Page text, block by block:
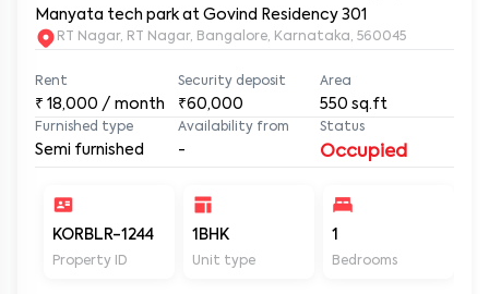
Manyata tech park at Govind Residency 301
RT Nagar, RT Nagar, Bangalore, Karnataka, 560045
Rent
₹ 18,000 / month
Security deposit
₹60,000
Area
550 sq.ft
Furnished type
Semi furnished
Availability from
-
Status
Occupied
KORBLR-1244
Property ID
1BHK
Unit type
1
Bedrooms